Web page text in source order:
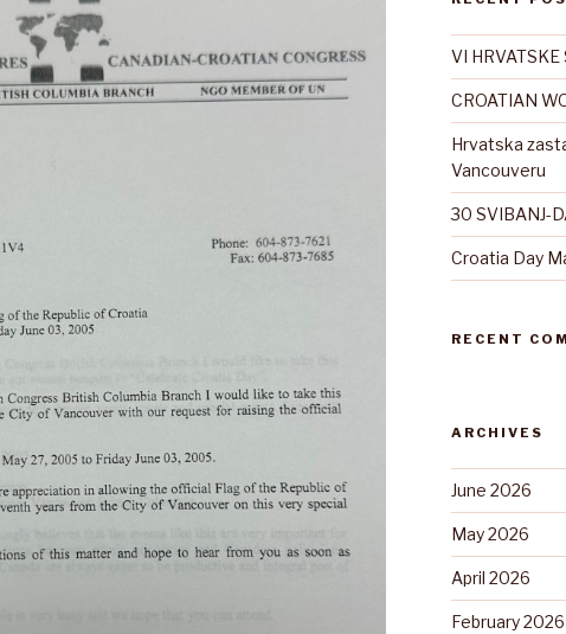
VI HRVATSKE
CROATIAN
Hrvatska
Vancouveru
30 SVIBANJ-
Croatia Day
RECENT
ARCHIVES
June 2026
May 2026
April 2026
February 2026